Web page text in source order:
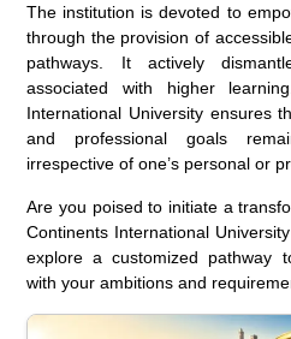
The institution is devoted to
through the provision of
pathways. It actively
associated with higher
International University ensures
and professional goals
irrespective of one’s personal or
Are you poised to initiate a
Continents International
explore a customized pathway
with your ambitions and